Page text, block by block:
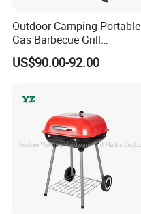
Outdoor Camping Portable
Gas Barbecue Grill
Luxurious Foldable
Camping Propane-Fueled
Table
US$90.00-92.00